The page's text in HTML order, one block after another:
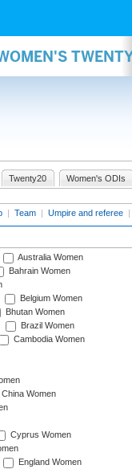
Twenty20 Women's ODIs
| Team | Umpire and referee |
Australia Women
Bahrain Women
Belgium Women
Bhutan Women
Brazil Women
Cambodia Women
China Women
Cyprus Women
England Women